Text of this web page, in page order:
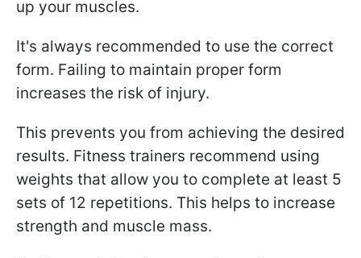
up your muscles.
It's always recommended to use the correct
form. Failing to maintain proper form
increases the risk of injury.
This prevents you from achieving the desired
results. Fitness trainers recommend using
weights that allow you to complete at least 5
sets of 12 repetitions. This helps to increase
strength and muscle mass.